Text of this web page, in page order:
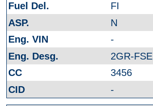
FI
N
-
2GR-FSE
3456
-